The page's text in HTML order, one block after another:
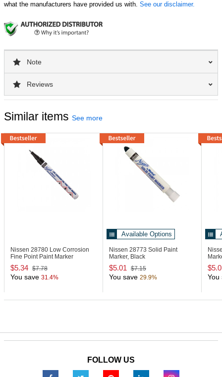
what the manufacturers have provided us with. See our disclaimer.
Note
Reviews
Similar items See more
Nissen 28780 Low Corrosion
Fine Point Paint Marker
$5.34 $7.78
You save 31.4%
Available Options
Nissen 28773 Solid Paint
Marker, Black
$5.01 $7.15
You save 29.9% You
FOLLOW US